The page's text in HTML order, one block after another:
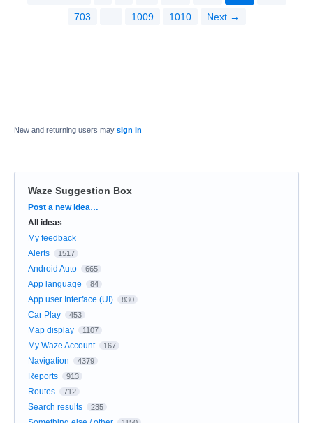
703
1009 1010 Next →
New and returning users may sign in
Waze Suggestion Box
Categories
Post a new idea…
All ideas
My feedback
Alerts
1517
Android Auto 665
App language 84
App user Interface (UI) 830
Car Play 453
Map display 1107
My Waze Account 167
Navigation 4379
Reports 913
Routes 712
Search results 235